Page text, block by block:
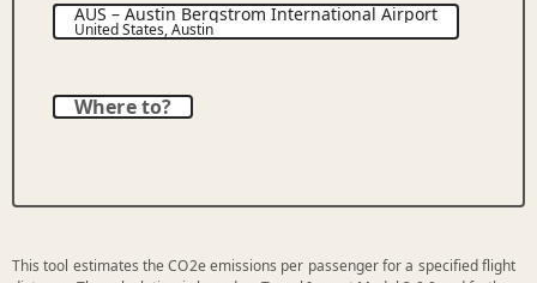
AUS–Austin Bergstrom International Airport
United States,Austin
Where to?
This tool estimates the CO2e emissions per passenger for a specified flight